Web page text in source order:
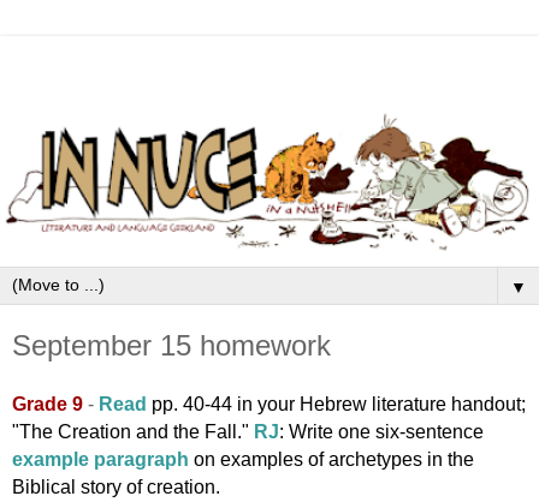
▼
September 15 homework
Grade 9 - Read pp. 40-44 in your Hebrew literature handout;
"The Creation and the Fall." RJ: Write one six-sentence
example paragraph on examples of archetypes in the
Biblical story of creation.